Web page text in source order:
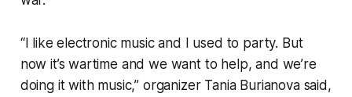
“I like electronic music and I used to party. But
now it’s wartime and we want to help, and we’re
doing it with music,” organizer Tania Burianova said,